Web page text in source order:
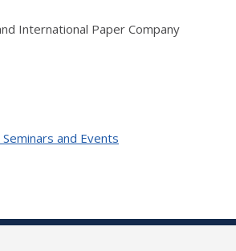
International Paper Company
and Events